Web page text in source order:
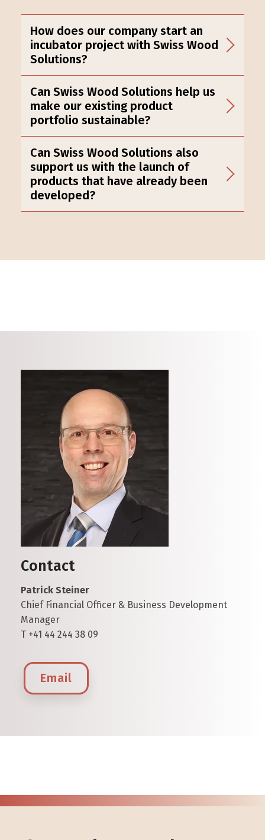
How does our company start an
incubator project with Swiss Wood
Solutions?
Can Swiss Wood Solutions help us
make our existing product
portfolio sustainable?
Can Swiss Wood Solutions also
support us with the launch of
products that have already been
developed?
Contact
Patrick Steiner
Chief Financial Officer & Business Development
Manager
T +41 44 244 38 09
Email